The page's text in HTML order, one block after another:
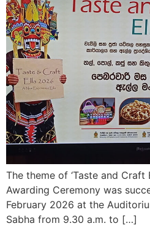
The theme of ‘Taste and
Awarding Ceremony was
February 2026 at the
Sabha from 9.30 a.m. to […]